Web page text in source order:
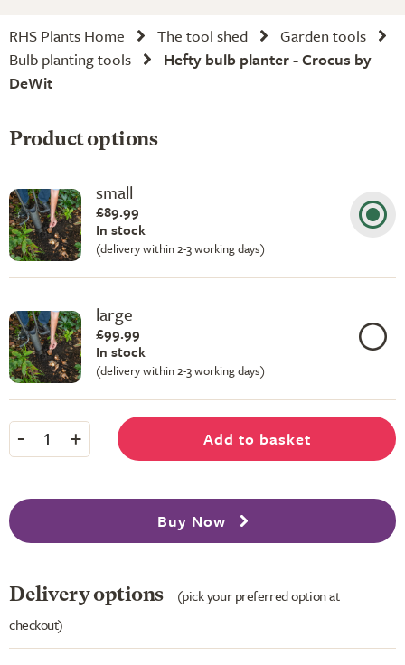
RHS Plants Home The tool shed
Garden tools
Bulb planting tools
Hefty bulb planter - Crocus by
DeWit
Product options
small
£89.99
In stock
(delivery within 2-3 working days)
large
£99.99
In stock
(delivery within 2-3 working days)
- 1 + Add to basket
Buy Now
Delivery options
(pick your preferred option at
checkout)